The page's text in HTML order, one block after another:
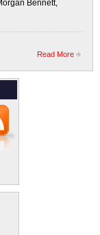
Bennett,
Read More